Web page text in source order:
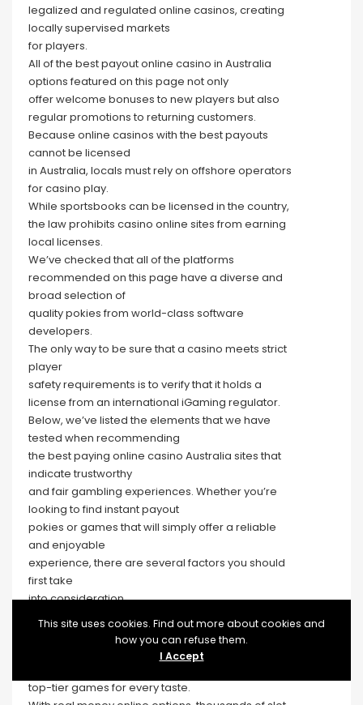
legalized and regulated online casinos, creating
locally supervised markets
for players.
All of the best payout online casino in Australia
options featured on this page not only
offer welcome bonuses to new players but also
regular promotions to returning customers.
Because online casinos with the best payouts
cannot be licensed
in Australia, locals must rely on offshore operators
for casino play.
While sportsbooks can be licensed in the country,
the law prohibits casino online sites from earning
local licenses.
We’ve checked that all of the platforms
recommended on this page have a diverse and
broad selection of
quality pokies from world-class software
developers.
The only way to be sure that a casino meets strict
player
safety requirements is to verify that it holds a
license from an international iGaming regulator.
Below, we’ve listed the elements that we have
tested when recommending
the best paying online casino Australia sites that
indicate trustworthy
and fair gambling experiences. Whether you’re
looking to find instant payout
pokies or games that will simply offer a reliable
and enjoyable
experience, there are several factors you should
first take
into consideration.
Today, we will orient you on tips to determine the
best payout online casinos.
Based on our findings, we’ve prepared a list of
top-tier games for every taste.
This site uses cookies. Find out more about cookies and
how you can refuse them.
I Accept